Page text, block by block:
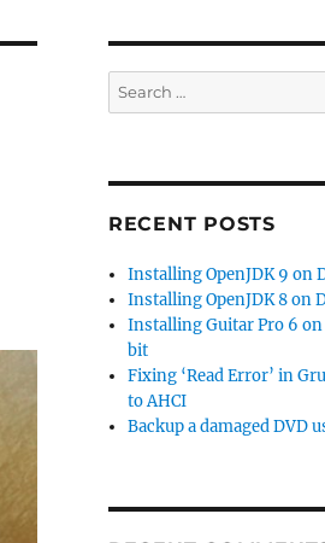
Search
for:
RECENT POSTS
Installing OpenJDK 9 on
Installing OpenJDK 8 on
Installing Guitar Pro 6 on
bit
Fixing ‘Read Error’ in
to AHCI
Backup a damaged DVD